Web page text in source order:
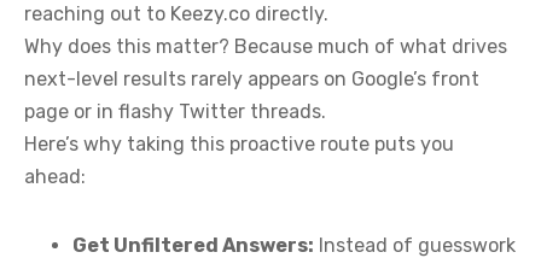
reaching out to Keezy.co directly.
Why does this matter? Because much of what drives
next-level results rarely appears on Google’s front
page or in flashy Twitter threads.
Here’s why taking this proactive route puts you
ahead:
Get Unfiltered Answers: Instead of guesswork